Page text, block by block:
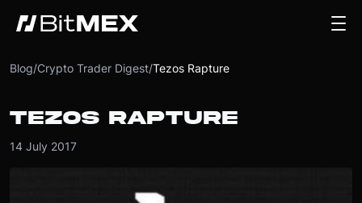
Blog/Crypto Trader Digest/Tezos Rapture
TEZOS RAPTURE
14 July 2017